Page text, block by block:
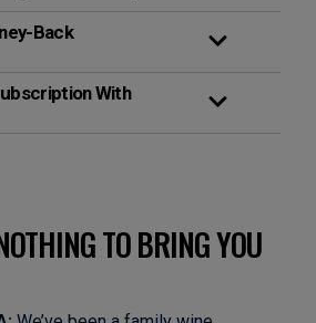
Back
With
TO BRING YOU